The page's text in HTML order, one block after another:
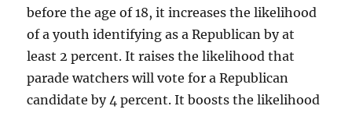
before the age of 18, it increases the likelihood
of a youth identifying as a Republican by at
least 2 percent. It raises the likelihood that
parade watchers will vote for a Republican
candidate by 4 percent. It boosts the likelihood